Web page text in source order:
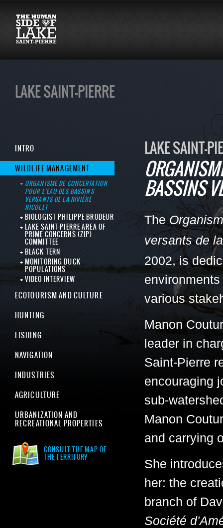
LAKE SAINT-PIERRE
INTRO
WILDLIFE MANAGEMENT
ORGANISME DE CONCERTATION
POUR L'EAU DES BASSINS
VERSANTS DE LA RIVIÈRE
NICOLET
BIOLOGIST PHILIPPE BRODEUR
LAKE SAINT-PIERRE AREA OF
PRIME CONCERNS (ZIP)
COMMITTEE
BLACK TERN
MONITORING DUCK
POPULATIONS
VIDEO INTERVIEW
ECOTOURISM AND CULTURE
HUNTING
FISHING
NAVIGATION
INDUSTRIES
AGRICULTURE
URBANIZATION AND
RECREATIONAL PROPERTIES
CONSULT THE MAP OF
THE TERRITORY
LAKE SAINT-
BASSINS
The
versants de
2002, is
various
Manon
leader in
Saint-Pierre
encouraging
sub-
Manon
and carrying
She
her: the
branch of
Société